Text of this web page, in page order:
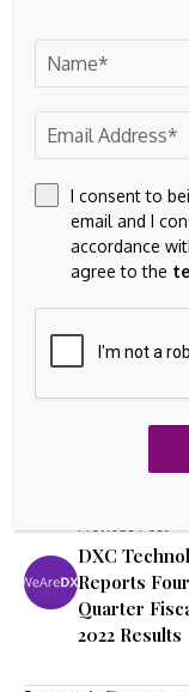
maximising value,
ensuring cash
disposal specialist
equipment and
For more
Solutions, visit:
Previous Post
DXC
Reports
Quarter
2022 Results
I consent to
email and I
accordance
agree to the